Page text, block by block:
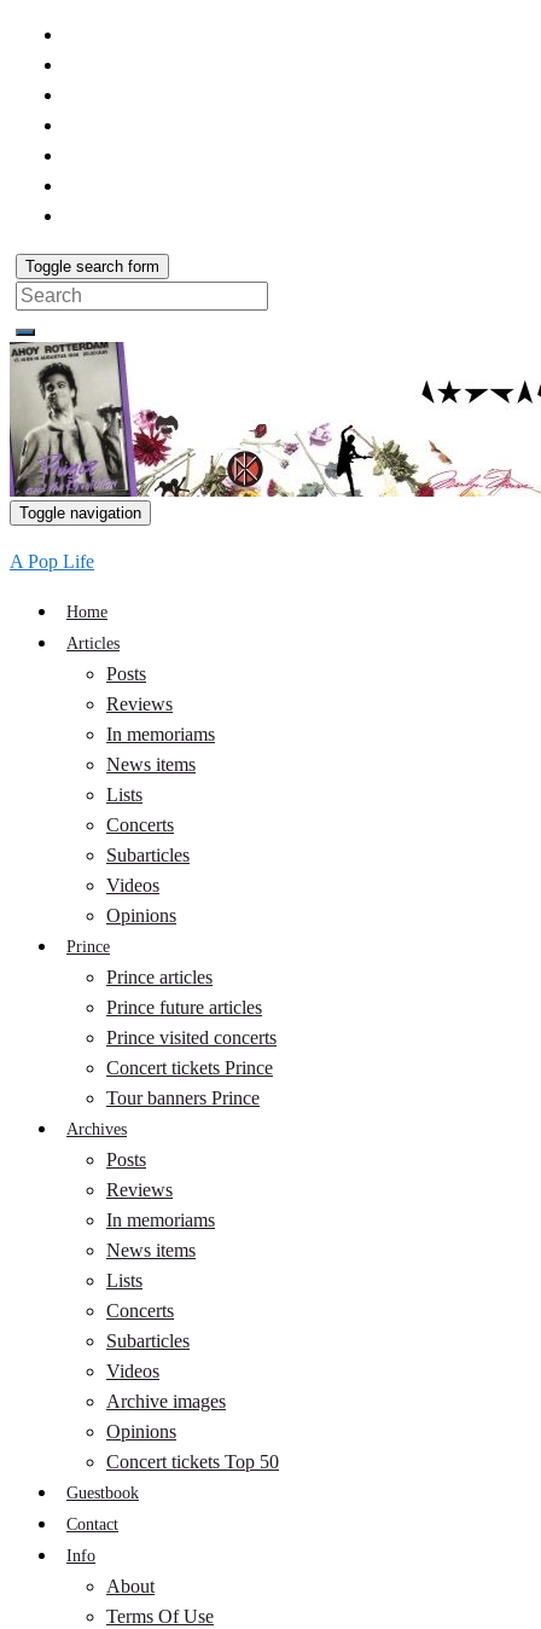
Toggle search form
Search
for:
Toggle navigation
A Pop Life
Home
Articles
Posts
Reviews
In memoriams
News items
Lists
Concerts
Subarticles
Videos
Opinions
Prince
Prince articles
Prince future articles
Prince visited concerts
Concert tickets Prince
Tour banners Prince
Archives
Posts
Reviews
In memoriams
News items
Lists
Concerts
Subarticles
Videos
Archive images
Opinions
Concert tickets Top 50
Guestbook
Contact
Info
About
Terms Of Use